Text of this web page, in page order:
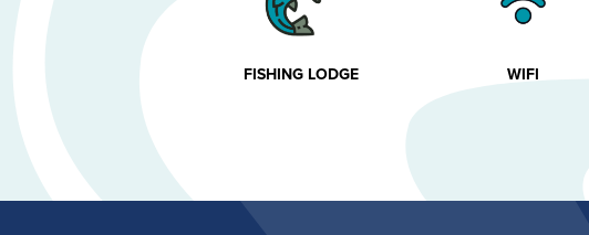
FISHING LODGE WIFI